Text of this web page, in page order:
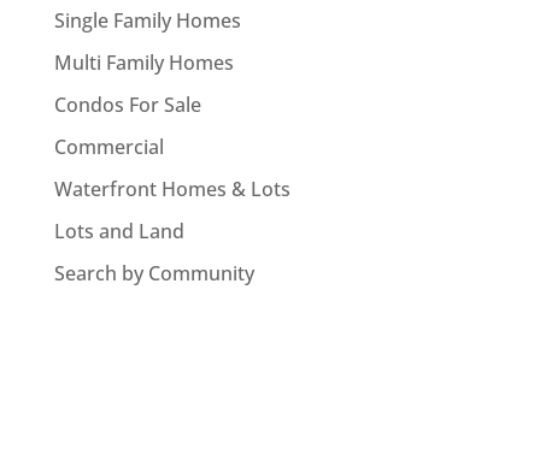
Single Family Homes
Multi Family Homes
Condos For Sale
Commercial
Waterfront Homes & Lots
Lots and Land
Search by Community